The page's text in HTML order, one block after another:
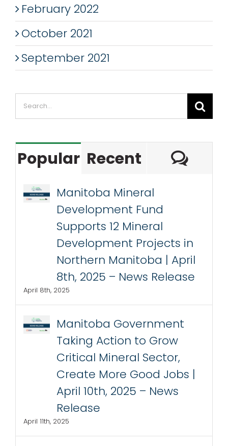
February 2022
October 2021
September 2021
Search
for:
Popular Recent
Manitoba Mineral
Development Fund
Supports 12 Mineral
Development Projects in
Northern Manitoba | April
8th, 2025 – News Release
April 8th, 2025
Manitoba Government
Taking Action to Grow
Critical Mineral Sector,
Create More Good Jobs |
April 10th, 2025 – News
Release
April 11th, 2025